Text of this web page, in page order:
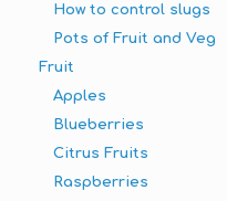
How to control slugs
Pots of Fruit and Veg
Fruit
Apples
Blueberries
Citrus Fruits
Raspberries